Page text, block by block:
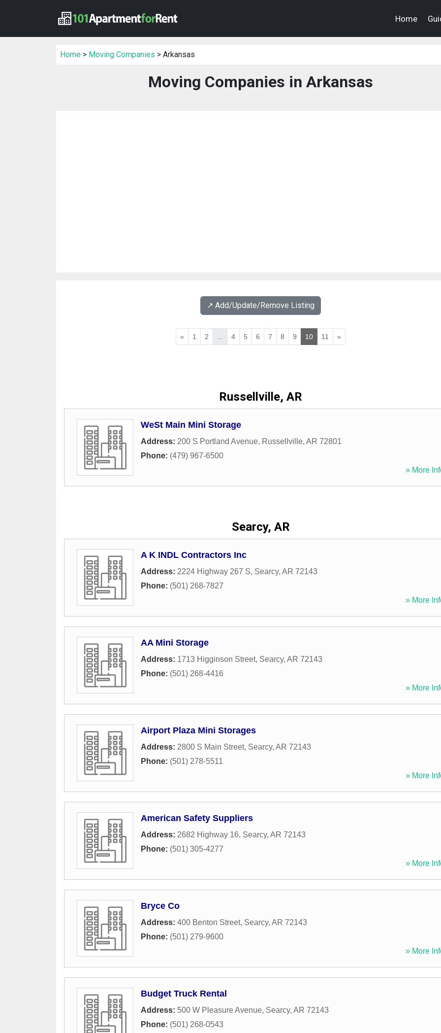
Home
Home > Moving Companies > Arkansas
Moving Companies in Arkansas
↗️ Add/Update/Remove Listing
« 1 2 ... 4 5 6 7 8 9 10 11 »
Russellville, AR
WeSt Main Mini Storage
Address: 200 S Portland Avenue, Russellville, AR 72801
Phone: (479) 967-6500
» More
Searcy, AR
A K INDL Contractors Inc
Address: 2224 Highway 267 S, Searcy, AR 72143
Phone: (501) 268-7827
» More
AA Mini Storage
Address: 1713 Higginson Street, Searcy, AR 72143
Phone: (501) 268-4416
» More
Airport Plaza Mini Storages
Address: 2800 S Main Street, Searcy, AR 72143
Phone: (501) 278-5511
» More
American Safety Suppliers
Address: 2682 Highway 16, Searcy, AR 72143
Phone: (501) 305-4277
» More
Bryce Co
Address: 400 Benton Street, Searcy, AR 72143
Phone: (501) 279-9600
» More
Budget Truck Rental
Address: 500 W Pleasure Avenue, Searcy, AR 72143
Phone: (501) 268-0543